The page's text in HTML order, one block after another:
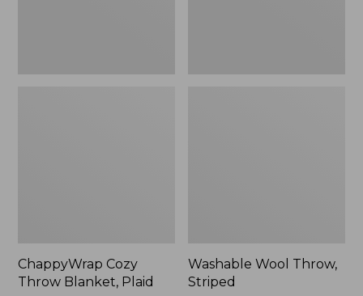
ChappyWrap Cozy
Throw Blanket, Plaid
Washable Wool Throw,
Striped